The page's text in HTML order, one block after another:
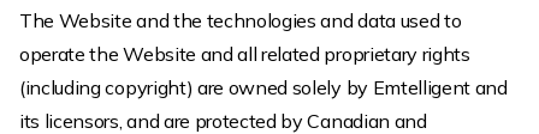
The Website and the technologies and data used to
operate the Website and all related proprietary rights
(including copyright) are owned solely by Emtelligent and
its licensors, and are protected by Canadian and